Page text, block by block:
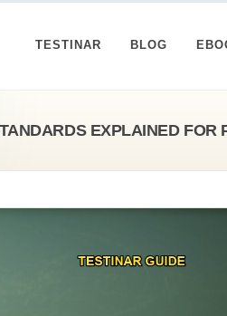
TESTINAR BLOG
EXPLAINED FOR